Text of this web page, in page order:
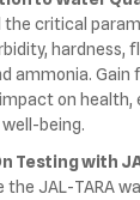
the critical
hardness,
ammonia. Gain
on health,
being.
Testing with
the JAL-TARA